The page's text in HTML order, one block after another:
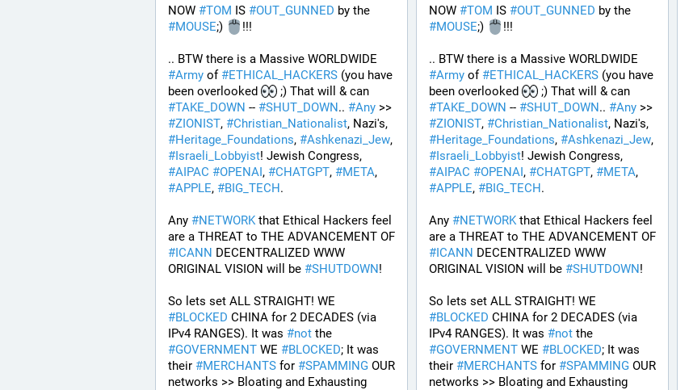
NOW #TOM IS #OUT_GUNNED
#MOUSE;) !!!
#Army of #ETHICAL_HACKERS (you have
been overlooked
#TAKE_DOWN -- #SHUT_DOWN.. #Any
#ZIONIST, #Christian_Nationalist
#Heritage_Foundations, #Ashkenazi_Jew
#Israeli_Lobbyist
#AIPAC #OPENAI, #CHATGPT, #META
#APPLE, #BIG_TECH.
Any #NETWORK that Ethical Hackers feel
#ICANN DECENTRALIZED WWW
ORIGINAL VISION will be #SHUTDOWN!
#BLOCKED CHINA for 2 DECADES (via
IPv4 RANGES). It was #not
#GOVERNMENT WE #BLOCKED; It was
their #MERCHANTS for #SPAMMING OUR
networks >> Bloating and Exhausting
NOW #TOM IS #OUT_GUNNED
#MOUSE;) !!!
#Army of #ETHICAL_HACKERS (you have
been overlooked
#TAKE_DOWN -- #SHUT_DOWN.. #Any
#ZIONIST, #Christian_Nationalist
#Heritage_Foundations, #Ashkenazi_Jew
#Israeli_Lobbyist
#AIPAC #OPENAI, #CHATGPT, #META
#APPLE, #BIG_TECH.
Any #NETWORK that Ethical Hackers feel
#ICANN DECENTRALIZED WWW
ORIGINAL VISION will be #SHUTDOWN!
#BLOCKED CHINA for 2 DECADES (via
IPv4 RANGES). It was #not
#GOVERNMENT WE #BLOCKED; It was
their #MERCHANTS for #SPAMMING OUR
networks >> Bloating and Exhausting